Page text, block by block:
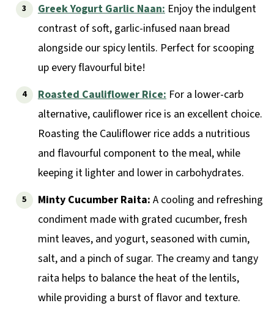
Greek Yogurt Garlic Naan: Enjoy the indulgent
contrast of soft, garlic-infused naan bread
alongside our spicy lentils. Perfect for scooping
up every flavourful bite!
Roasted Cauliflower Rice: For a lower-carb
alternative, cauliflower rice is an excellent choice.
Roasting the Cauliflower rice adds a nutritious
and flavourful component to the meal, while
keeping it lighter and lower in carbohydrates.
Minty Cucumber Raita: A cooling and refreshing
condiment made with grated cucumber, fresh
mint leaves, and yogurt, seasoned with cumin,
salt, and a pinch of sugar. The creamy and tangy
raita helps to balance the heat of the lentils,
while providing a burst of flavor and texture.